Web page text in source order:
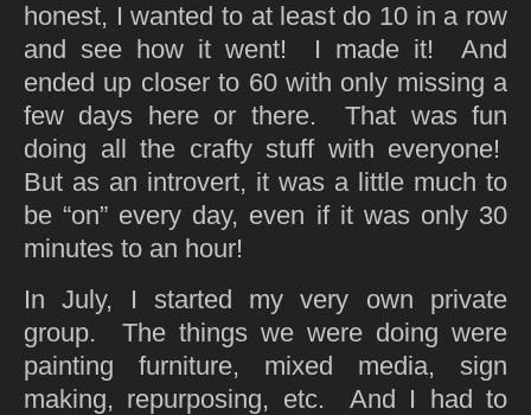
honest, I wanted to at least do 10 in a row
and see how it went! I made it! And
ended up closer to 60 with only missing a
few days here or there. That was fun
doing all the crafty stuff with everyone!
But as an introvert, it was a little much to
be “on” every day, even if it was only 30
minutes to an hour!
In July, I started my very own private
group. The things we were doing were
painting furniture, mixed media, sign
making, repurposing, etc. And I had to